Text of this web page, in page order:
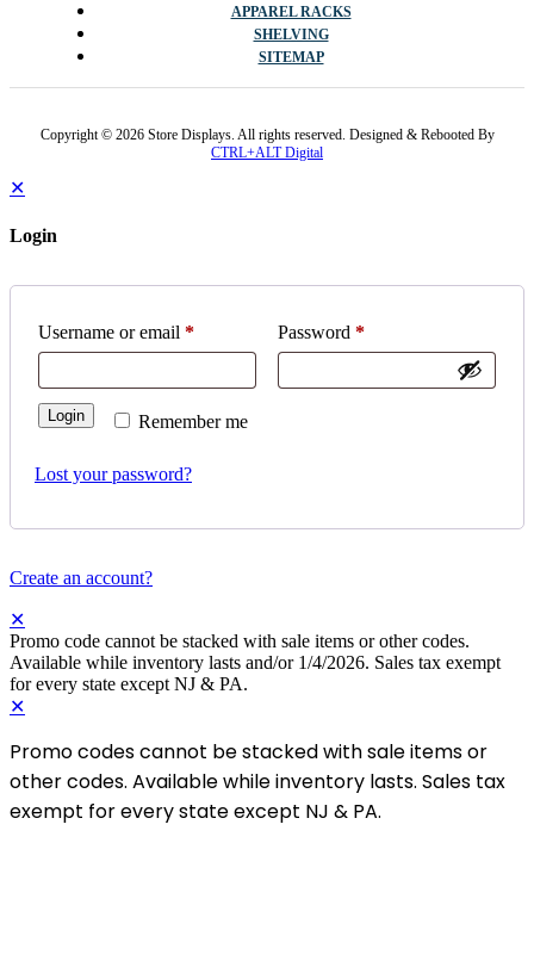
APPAREL RACKS
SHELVING
SITEMAP
Copyright © 2026 Store Displays. All rights reserved. Designed & Rebooted By
CTRL+ALT Digital
✕
Login
Username or email * Password *
Remember me
Login
Lost your password?
Create an account?
✕
Promo code cannot be stacked with sale items or other codes.
Available while inventory lasts and/or 1/4/2026. Sales tax exempt
for every state except NJ & PA.
✕
Promo codes cannot be stacked with sale items or
other codes. Available while inventory lasts. Sales tax
exempt for every state except NJ & PA.